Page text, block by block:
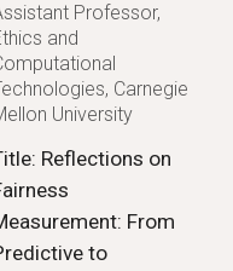
Professor,
and
Carnegie
University
Reflections on
From
to